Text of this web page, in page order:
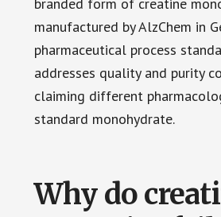
branded form of creatine
manufactured by AlzChem in
pharmaceutical process
addresses quality and purity
claiming different
standard monohydrate.
Why do